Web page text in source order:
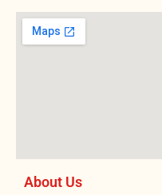
About Us